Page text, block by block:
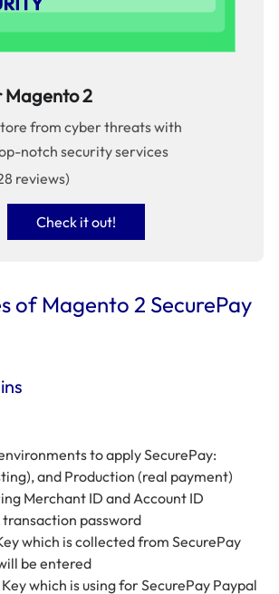
Magento 2
from cyber threats with
notch security services
reviews)
Check it out!
of Magento 2 SecurePay
to apply SecurePay:
and Production (real payment)
Merchant ID and Account ID
password
which is collected from SecurePay
be entered
which is using for SecurePay Paypal